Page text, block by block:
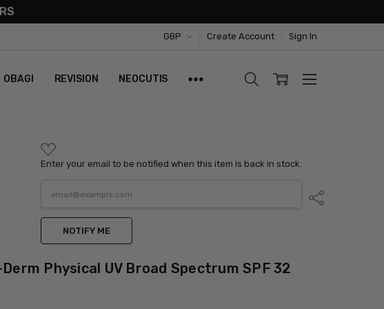
GBP Create Account Sign In
OBAGI REVISION NEOCUTIS
ADD
TO
WISH
Enter your email to be notified when this item is back in stock.
NOTIFY ME
Share
Physical UV Broad Spectrum SPF 32